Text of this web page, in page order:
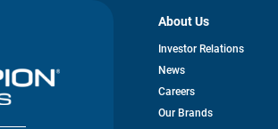
About Us
Investor Relationsopens
News
Careers
Our Brands